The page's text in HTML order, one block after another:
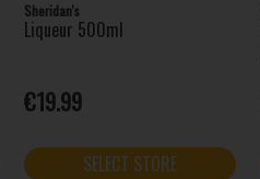
Sheridan's
Liqueur 500ml
€19.99
SELECT STORE